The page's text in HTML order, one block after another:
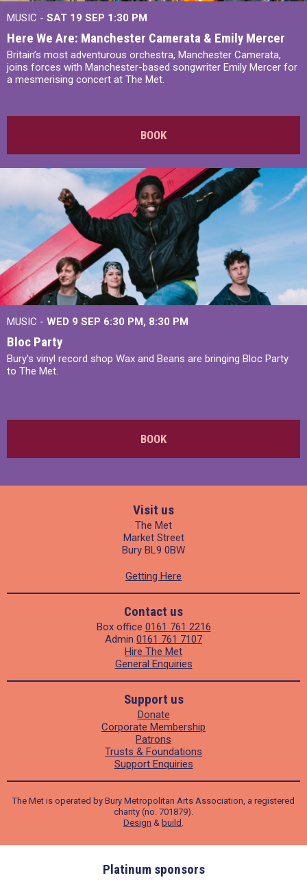
MUSIC - SAT 19 SEP 1:30 PM
Here We Are: Manchester Camerata & Emily Mercer
Britain’s most adventurous orchestra, Manchester Camerata,
joins forces with Manchester-based songwriter Emily Mercer for
a mesmerising concert at The Met.
BOOK
MUSIC - WED 9 SEP 6:30 PM, 8:30 PM
Bloc Party
Bury's vinyl record shop Wax and Beans are bringing Bloc Party
to The Met.
BOOK
Visit us
The Met
Market Street
Bury BL9 0BW
Getting Here
Contact us
Box office 0161 761 2216
Admin 0161 761 7107
Hire The Met
General Enquiries
Support us
Donate
Corporate Membership
Patrons
Trusts & Foundations
Support Enquiries
The Met is operated by Bury Metropolitan Arts Association, a registered
charity (no. 701879).
Design & build
Platinum sponsors